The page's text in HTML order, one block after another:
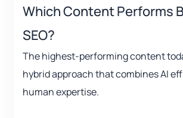
Which Content Performs
SEO?
The highest-performing content
hybrid approach that combines AI
human expertise.